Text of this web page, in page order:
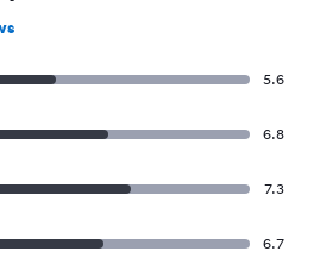
5.6
6.8
7.3
6.7